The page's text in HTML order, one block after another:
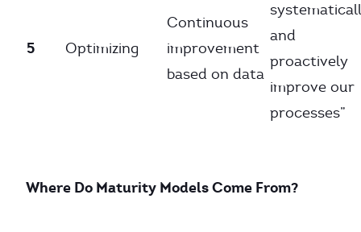
5 Optimizing
Continuous
improvement
based on data
and
proactively
improve our
processes”
Where Do Maturity Models Come From?